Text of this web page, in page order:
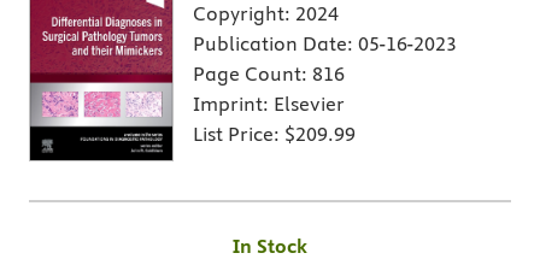
Copyright: 2024
Publication Date: 05-16-2023
Page Count: 816
Imprint: Elsevier
List Price: $209.99
In Stock